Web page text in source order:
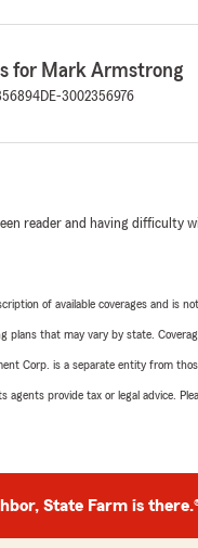
for Mark Armstrong
DE-3002356976
reader and having difficulty
of available coverages and is
plans that may vary by state.
Corp. is a separate entity from
agents provide tax or legal advice.
State Farm is